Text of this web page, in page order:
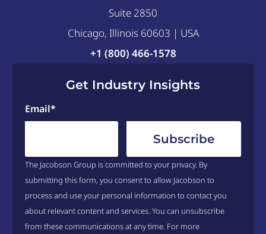
Suite 2850
Chicago, Illinois 60603 | USA
+1 (800) 466-1578
Get Industry Insights
Email*
The Jacobson Group is committed to your privacy. By
submitting this form, you consent to allow Jacobson to
process and use your personal information to contact you
about relevant content and services. You can unsubscribe
from these communications at any time. For more